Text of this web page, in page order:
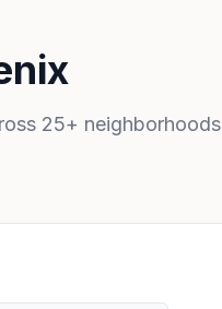
25+ neighborhoods